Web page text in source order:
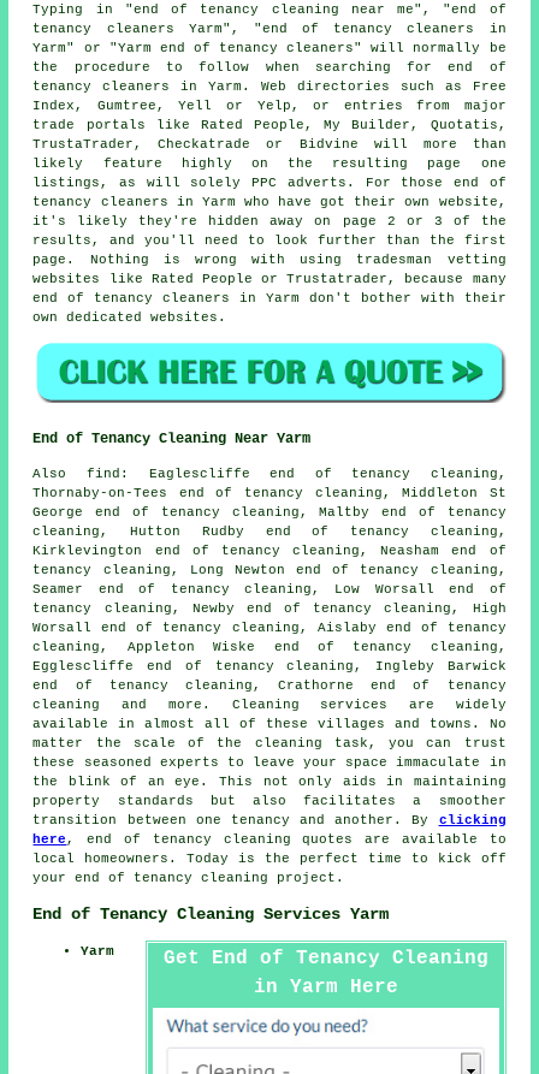
Typing in "end of tenancy cleaning near me", "end of
tenancy cleaners Yarm", "end of tenancy cleaners in
Yarm" or "Yarm end of tenancy cleaners" will normally be
the procedure to follow when searching for end of
tenancy cleaners in Yarm. Web directories such as Free
Index, Gumtree, Yell or Yelp, or entries from major
trade portals like Rated People, My Builder, Quotatis,
TrustaTrader, Checkatrade or Bidvine will more than
likely feature highly on the resulting page one
listings, as will solely PPC adverts. For those end of
tenancy cleaners in Yarm who have got their own website,
it's likely they're hidden away on page 2 or 3 of the
results, and you'll need to look further than the first
page. Nothing is wrong with using tradesman vetting
websites like Rated People or Trustatrader, because many
end of tenancy cleaners in Yarm don't bother with their
own dedicated websites.
End of Tenancy Cleaning Near Yarm
Also find : Eaglescliffe end of tenancy cleaning,
Thornaby-on-Tees end of tenancy cleaning, Middleton St
George end of tenancy cleaning, Maltby end of tenancy
cleaning, Hutton Rudby end of tenancy cleaning,
Kirklevington end of tenancy cleaning, Neasham end of
tenancy cleaning, Long Newton end of tenancy cleaning,
Seamer end of tenancy cleaning, Low Worsall end of
tenancy cleaning, Newby end of tenancy cleaning, High
Worsall end of tenancy cleaning, Aislaby end of tenancy
cleaning, Appleton Wiske end of tenancy cleaning,
Egglescliffe end of tenancy cleaning, Ingleby Barwick
end of tenancy cleaning, Crathorne end of tenancy
cleaning and more. Cleaning services are widely
available in almost all of these villages and towns. No
matter the scale of the cleaning task, you can trust
these seasoned experts to leave your space immaculate in
the blink of an eye. This not only aids in maintaining
property standards but also facilitates a smoother
transition between one tenancy and another. By clicking
here ,end of tenancy cleaning quotes are available to
local homeowners. Today is the perfect time to kick off
yourend of tenancy cleaning project .
End of Tenancy Cleaning Services Yarm
Get End of Tenancy Cleaning
in Yarm Here
Yarm